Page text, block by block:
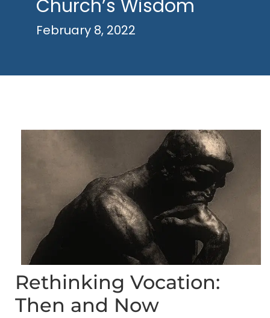
Church’s Wisdom
February 8, 2022
Rethinking Vocation:
Then and Now